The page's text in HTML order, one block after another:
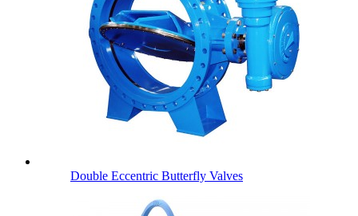
Double Eccentric Butterfly Valves